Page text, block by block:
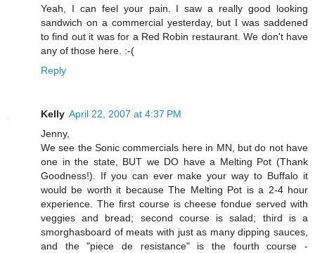
Yeah, I can feel your pain. I saw a really good looking
sandwich on a commercial yesterday, but I was saddened
to find out it was for a Red Robin restaurant. We don't have
any of those here. :-(
Reply
Kelly April 22, 2007 at 4:37 PM
Jenny,
We see the Sonic commercials here in MN, but do not have
one in the state, BUT we DO have a Melting Pot (Thank
Goodness!). If you can ever make your way to Buffalo it
would be worth it because The Melting Pot is a 2-4 hour
experience. The first course is cheese fondue served with
veggies and bread; second course is salad; third is a
smorghasboard of meats with just as many dipping sauces,
and the "piece de resistance" is the fourth course -